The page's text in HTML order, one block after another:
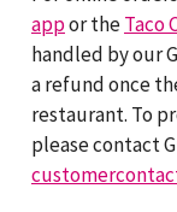
appor theTaco
handled by our
a refund once
restaurant. To
please contact